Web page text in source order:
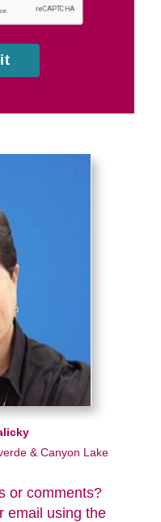
& Canyon Lake
or comments?
email using the